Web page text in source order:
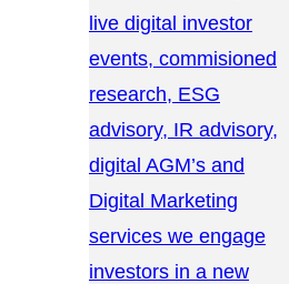
live digital investor
events, commisioned
research, ESG
advisory, IR advisory,
digital AGM’s and
Digital Marketing
services we engage
investors in a new